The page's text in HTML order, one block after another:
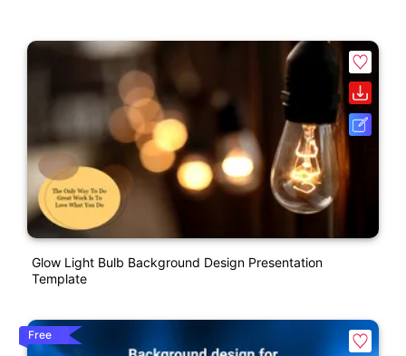
Glow Light Bulb Background Design Presentation
Template
Free